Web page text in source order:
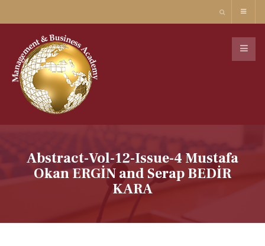
Abstract-Vol-12-Issue-4 Mustafa
Okan ERGİN and Serap BEDİR
KARA